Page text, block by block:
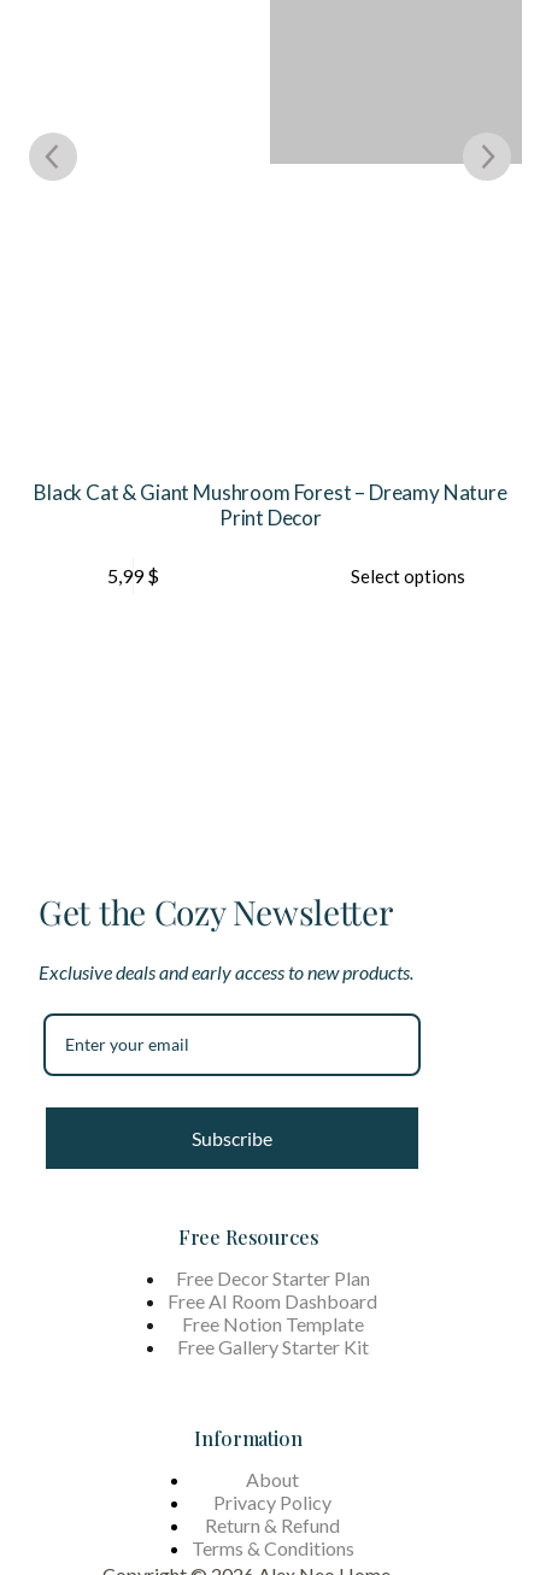
Black Cat & Giant Mushroom Forest – Dreamy Nature
Print Decor
5,99$ Select options
Get the Cozy Newsletter
Exclusive deals and early access to new products.
Subscribe
Free Resources
Free Decor Starter Plan
Free AI Room Dashboard
Free Notion Template
Free Gallery Starter Kit
Information
About
Privacy Policy
Return & Refund
Terms & Conditions